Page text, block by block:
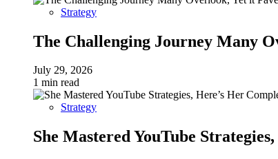
Strategy
The Challenging Journey Many
July 29, 2026
1 min read
Strategy
She Mastered YouTube